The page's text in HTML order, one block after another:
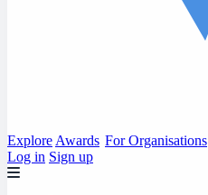
Explore Awards For Organisations
Log in Sign up